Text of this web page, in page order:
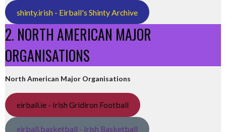
shinty.irish - Eirball's Shinty Archive
2. NORTH AMERICAN MAJOR
ORGANISATIONS
North American Major Organisations
eirball.ie - Irish Gridiron Football
eirball.basketball - Irish Basketball